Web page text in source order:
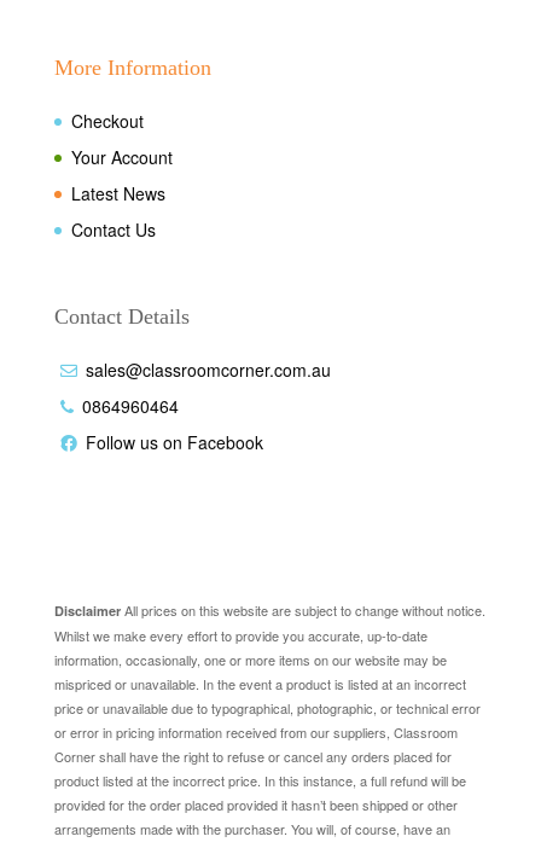
More Information
Checkout
Your Account
Latest News
Contact Us
Contact Details
sales@classroomcorner.com.au
0864960464
Follow us on Facebook
DisclaimerAll prices on this website are subject to change without notice.
Whilst we make every effort to provide you accurate, up-to-date
information, occasionally, one or more items on our website may be
mispriced or unavailable. In the event a product is listed at an incorrect
price or unavailable due to typographical, photographic, or technical error
or error in pricing information received from our suppliers, Classroom
Corner shall have the right to refuse or cancel any orders placed for
product listed at the incorrect price. In this instance, a full refund will be
provided for the order placed provided it hasn’t been shipped or other
arrangements made with the purchaser. You will, of course, have an